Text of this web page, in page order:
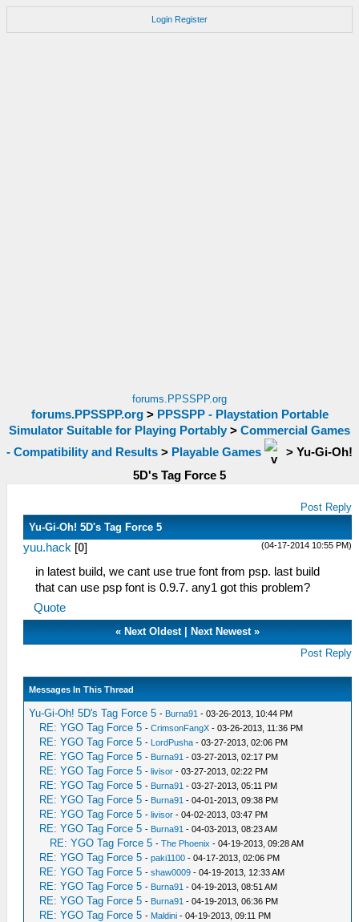
Login Register
forums.PPSSPP.org
forums.PPSSPP.org> PPSSPP - Playstation Portable
Simulator Suitable for Playing Portably > Commercial Games
- Compatibility and Results > Playable Games > Yu-Gi-Oh!
5D's Tag Force 5
Post Reply
Yu-Gi-Oh! 5D's Tag Force 5
(04-17-2014 10:55 PM)
yuu.hack [0]
in latest build, we cant use true font from psp. last build
that can use psp font is 0.9.7. any1 got this problem?
Quote
« Next Oldest| Next Newest»
Post Reply
Messages In This Thread
Yu-Gi-Oh! 5D's Tag Force 5 - Burna91 - 03-26-2013, 10:44 PM
RE: YGO Tag Force 5 -CrimsonFangX - 03-26-2013, 11:36 PM
RE: YGO Tag Force 5 - LordPusha - 03-27-2013, 02:06 PM
RE: YGO Tag Force 5 - Burna91 - 03-27-2013, 02:17 PM
RE: YGO Tag Force 5 -livisor - 03-27-2013, 02:22 PM
RE: YGO Tag Force 5 - Burna91 - 03-27-2013, 05:11 PM
RE: YGO Tag Force 5 - Burna91 - 04-01-2013, 09:38 PM
RE: YGO Tag Force 5 -livisor - 04-02-2013, 03:47 PM
RE: YGO Tag Force 5 - Burna91 - 04-03-2013, 08:23 AM
RE: YGO Tag Force 5 -The Phoenix - 04-19-2013, 09:28 AM
RE: YGO Tag Force 5 -paki1100 - 04-17-2013, 02:06 PM
RE: YGO Tag Force 5 -shaw0009 - 04-19-2013, 12:33 AM
RE: YGO Tag Force 5 - Burna91 - 04-19-2013, 08:51 AM
RE: YGO Tag Force 5 - Burna91 - 04-19-2013, 06:36 PM
RE: YGO Tag Force 5 - Maldini - 04-19-2013, 09:11 PM